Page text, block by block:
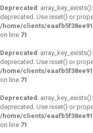
Deprecated :
deprecated. Use isset() or
/home/clients/
on line 71
Deprecated :
deprecated. Use isset() or
/home/clients/
on line 71
Deprecated :
deprecated. Use isset() or
/home/clients/
on line 71